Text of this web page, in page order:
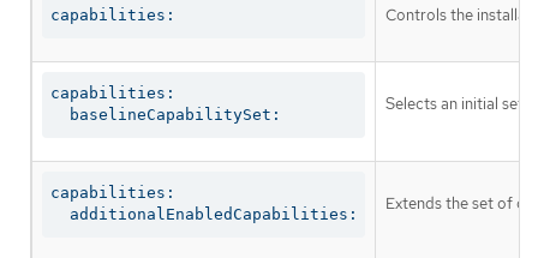
capabilities: Controls the
capabilities:
  baselineCapabilitySet:
Selects an initial set
capabilities:
  additionalEnabledCapabilities:
Extends the set of